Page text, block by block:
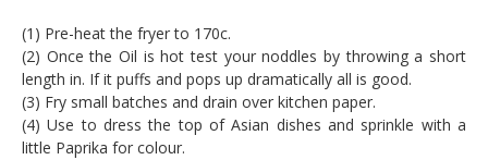
(1) Pre-heat the fryer to 170c.
(2) Once the Oil is hot test your noddles by throwing a short
length in. If it puffs and pops up dramatically all is good.
(3) Fry small batches and drain over kitchen paper.
(4) Use to dress the top of Asian dishes and sprinkle with a
little Paprika for colour.